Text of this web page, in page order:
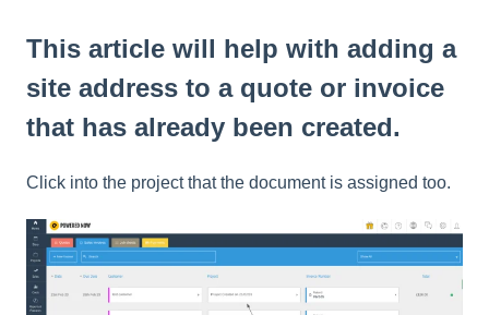
This article will help with adding a
site address to a quote or invoice
that has already been created.
Click into the project that the document is assigned too.